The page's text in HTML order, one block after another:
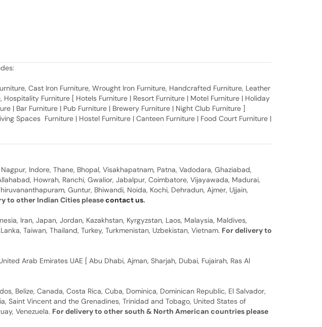
Cast Iron Furniture, Wrought Iron Furniture, Handcrafted Furniture, Leather
Furniture [ Hotels Furniture | Resort Furniture | Motel Furniture | Holiday
| Bar Furniture | Pub Furniture | Brewery Furniture | Night Club Furniture ]
Spaces Furniture | Hostel Furniture | Canteen Furniture | Food Court Furniture |
Indore, Thane, Bhopal, Visakhapatnam, Patna, Vadodara, Ghaziabad,
Howrah, Ranchi, Gwalior, Jabalpur, Coimbatore, Vijayawada, Madurai,
Guntur, Bhiwandi, Noida, Kochi, Dehradun, Ajmer, Ujjain,
to other Indian Cities pleasecontact us.
Iran, Japan, Jordan, Kazakhstan, Kyrgyzstan, Laos, Malaysia, Maldives,
Taiwan, Thailand, Turkey, Turkmenistan, Uzbekistan, Vietnam. For delivery to
Arab Emirates UAE [ Abu Dhabi, Ajman, Sharjah, Dubai, Fujairah, Ras Al
Belize, Canada, Costa Rica, Cuba, Dominica, Dominican Republic, El Salvador,
Saint Vincent and the Grenadines, Trinidad and Tobago, United States of
Venezuela. For delivery to other south & North American countries please